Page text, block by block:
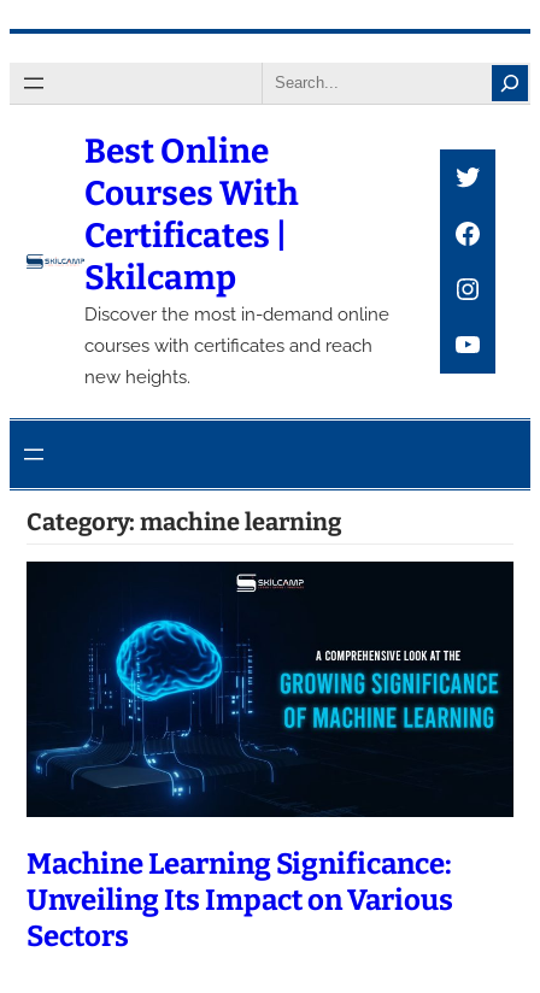
to
Search
Best Online
Courses With
Certificates |
Skilcamp
Discover the most in-demand online
courses with certificates and reach
new heights.
Category: machine learning
Machine Learning Significance:
Unveiling Its Impact on Various
Sectors